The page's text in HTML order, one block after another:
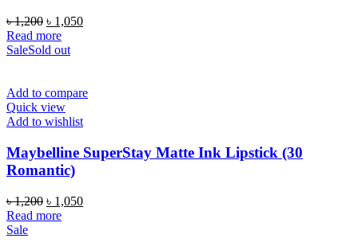
৳1,200 Original
price
was:
৳ 1,050Current
Read more
SaleSold out
Add to compare
Quick view
Add to wishlist
Maybelline SuperStay Matte Ink Lipstick (30
Romantic)
৳1,200 Original
price
৳ 1,050Current
Read more
Sale